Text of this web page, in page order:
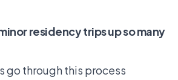
residency trips up so many
go through this process